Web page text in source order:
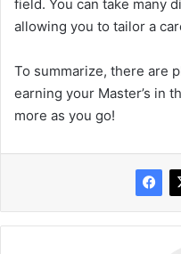
field. You can take many
allowing you to tailor a
To summarize, there are
earning your Master’s in
more as you go!